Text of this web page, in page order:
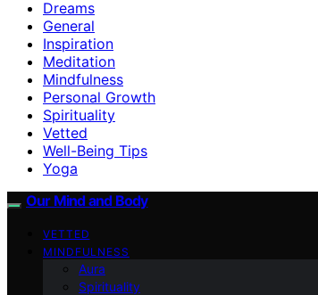
Dreams
General
Inspiration
Meditation
Mindfulness
Personal Growth
Spirituality
Vetted
Well-Being Tips
Yoga
Our Mind and Body
VETTED
MINDFULNESS
Aura
Spirituality